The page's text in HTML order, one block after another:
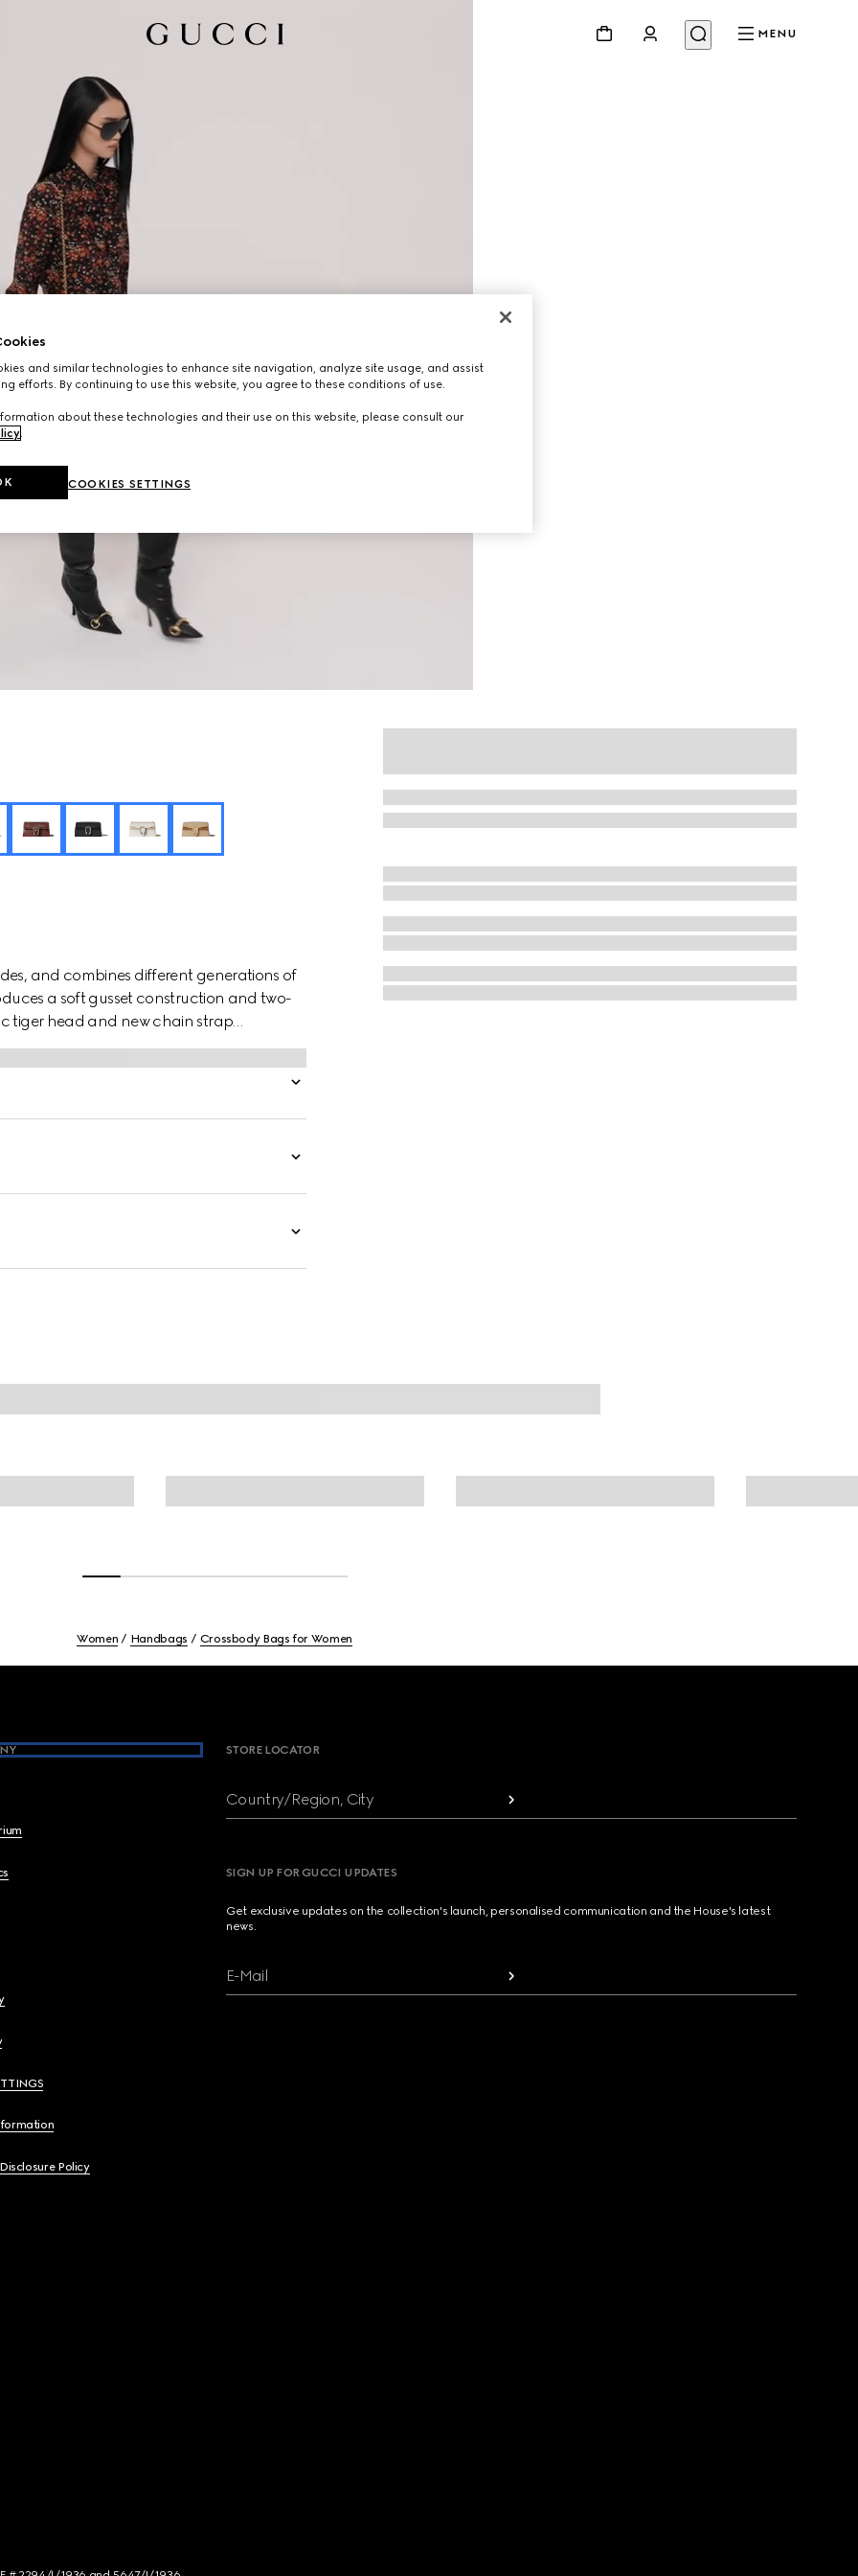
MENU
and combines different generations of
a soft gusset construction and two-
tiger head and new chain strap
Women Handbags Crossbody Bags for Women
Policy
STORE LOCATOR
Country/Region, City
SIGN UP FOR GUCCI UPDATES
Get exclusive updates on the collection's launch, personalised communication and the House's latest
news.
E-Mail
and similar technologies to enhance site navigation, analyze site usage, and assist
efforts. By continuing to use this website, you agree to these conditions of use.
about these technologies and their use on this website, please consult our
.
COOKIES SETTINGS